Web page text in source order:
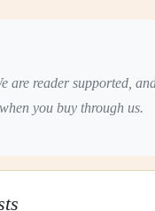
your wing before you're
& : Perform a full
run your fingers
Check:
are reader supported,
you buy through us.